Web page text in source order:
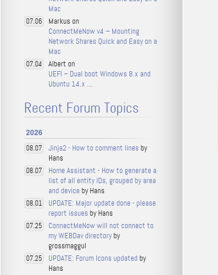
Mac
07.06
Markus on
ConnectMeNow v4 – Mounting
Network Shares Quick and Easy on a
Mac
07.04
Albert on
UEFI – Dual boot Windows 8.x and
Ubuntu 14.x …
Recent Forum Topics
2026
08.07 Jinja2 - How to comment lines by
Hans
08.07
Home Assistant - How to generate a
list of all entity IDs, grouped by area
and device by Hans
08.01
UPDATE: Major update done - please
report issues by Hans
07.25
ConnectMeNow will not connect to
my WEBDav directoryby
grossmaggul
07.25 UPDATE: Forum Icons updated by
Hans